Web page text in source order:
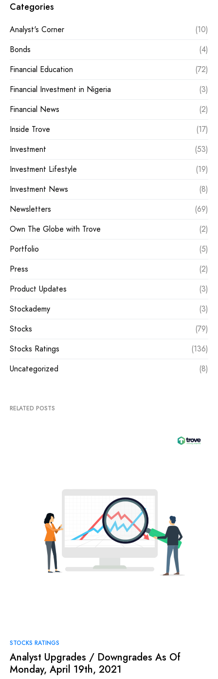
Categories
Analyst's Corner
(10)
Bonds
(4)
Financial Education
(72)
Financial Investment in Nigeria
(3)
Financial News
(2)
Inside Trove
(17)
Investment
(53)
Investment Lifestyle
(19)
Investment News
(8)
Newsletters
(69)
Own The Globe with Trove
(2)
Portfolio
(5)
Press
(2)
Product Updates
(3)
Stockademy
(3)
Stocks
(79)
Stocks Ratings
(136)
Uncategorized
(8)
RELATED POSTS
STOCKS RATINGS
Analyst Upgrades / Downgrades As Of
Monday, April 19th, 2021